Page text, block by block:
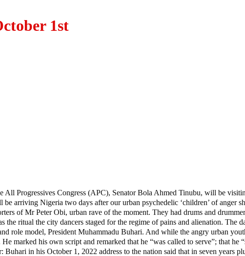
1st
All Progressives Congress (APC), Senator Bola Ahmed Tinubu, will be
arriving Nigeria two days after our urban psychedelic ‘children’ of anger
of Mr Peter Obi, urban rave of the moment. They had drums and
the ritual the city dancers staged for the regime of pains and alienation.
role model, President Muhammadu Buhari. And while the angry urban
marked his own script and remarked that he “was called to serve”; that
in his October 1, 2022 address to the nation said that in seven years